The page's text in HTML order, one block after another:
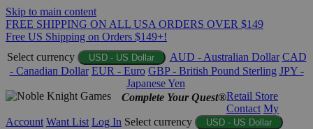
Skip to main content
FREE SHIPPING ON ALL USA ORDERS OVER $149
Free US Shipping on Orders $149+!
Select currency
USD - US Dollar AUD - Australian Dollar CAD
- Canadian Dollar EUR - Euro GBP - British Pound Sterling JPY -
Japanese Yen
Complete Your Quest®Retail Store
Contact My
Account Want List Log In Select currency USD - US Dollar